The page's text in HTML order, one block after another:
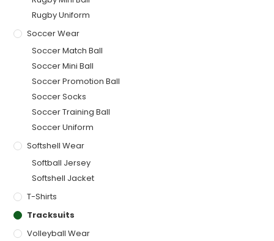
Rugby Uniform
Soccer Wear
Soccer Match Ball
Soccer Mini Ball
Soccer Promotion Ball
Soccer Socks
Soccer Training Ball
Soccer Uniform
Softshell Wear
Softball Jersey
Softshell Jacket
T-Shirts
Tracksuits
Volleyball Wear